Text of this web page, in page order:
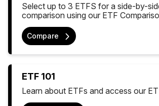
Select up to 3 ETFS for a side-by-
comparison using our ETF
Compare
ETF 101
Learn about ETFs and access our